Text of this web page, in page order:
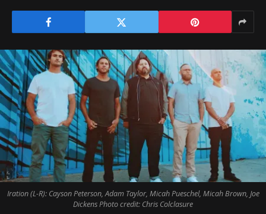
Iration (L-R): Cayson Peterson, Adam Taylor, Micah Pueschel, Micah Brown, Joe
Dickens Photo credit: Chris Colclasure